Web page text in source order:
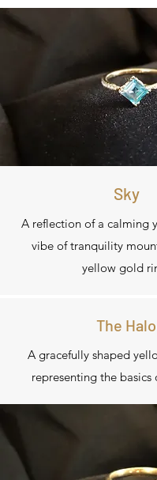
The Halo
A gracefully shaped
representing the basics
Sky
A reflection of a calming
vibe of tranquility
yellow gold